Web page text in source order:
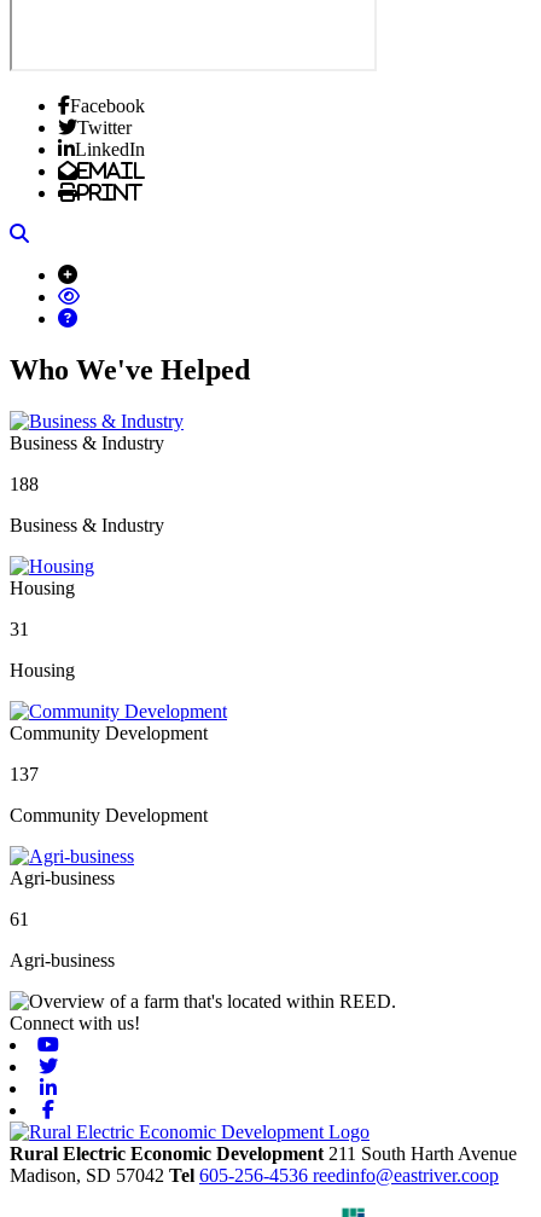
Facebook
Twitter
LinkedIn
Email
Print
Who We've Helped
Business & Industry
188
Business & Industry
Housing
31
Housing
Community Development
137
Community Development
Agri-business
61
Agri-business
Connect with us!
Rural Electric Economic Development 211 South Harth Avenue
Madison, SD 57042 Tel 605-256-4536 reedinfo@eastriver.coop